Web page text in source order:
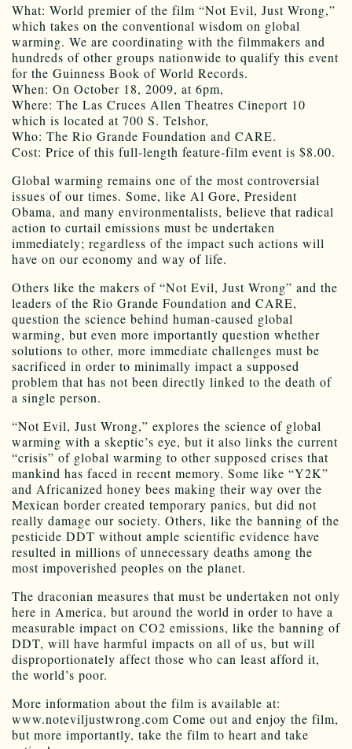
What: World premier of the film “Not Evil, Just Wrong,”
which takes on the conventional wisdom on global
warming. We are coordinating with the filmmakers and
hundreds of other groups nationwide to qualify this event
for the Guinness Book of World Records.
When: On October 18, 2009, at 6pm,
Where: The Las Cruces Allen Theatres Cineport 10
which is located at 700 S. Telshor,
Who: The Rio Grande Foundation and CARE.
Cost: Price of this full-length feature-film event is $8.00.
Global warming remains one of the most controversial
issues of our times. Some, like Al Gore, President
Obama, and many environmentalists, believe that radical
action to curtail emissions must be undertaken
immediately; regardless of the impact such actions will
have on our economy and way of life.
Others like the makers of “Not Evil, Just Wrong” and the
leaders of the Rio Grande Foundation and CARE,
question the science behind human-caused global
warming, but even more importantly question whether
solutions to other, more immediate challenges must be
sacrificed in order to minimally impact a supposed
problem that has not been directly linked to the death of
a single person.
“Not Evil, Just Wrong,” explores the science of global
warming with a skeptic’s eye, but it also links the current
“crisis” of global warming to other supposed crises that
mankind has faced in recent memory. Some like “Y2K”
and Africanized honey bees making their way over the
Mexican border created temporary panics, but did not
really damage our society. Others, like the banning of the
pesticide DDT without ample scientific evidence have
resulted in millions of unnecessary deaths among the
most impoverished peoples on the planet.
The draconian measures that must be undertaken not only
here in America, but around the world in order to have a
measurable impact on CO2 emissions, like the banning of
DDT, will have harmful impacts on all of us, but will
disproportionately affect those who can least afford it,
the world’s poor.
More information about the film is available at:
www.noteviljustwrong.com Come out and enjoy the film,
but more importantly, take the film to heart and take